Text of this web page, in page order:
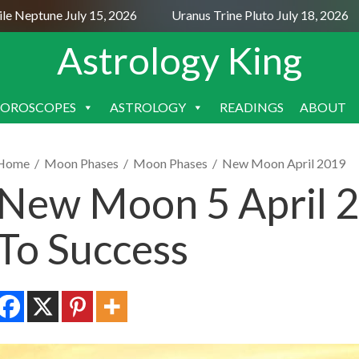
July 15, 2026 Uranus Trine Pluto July 18, 2026
Astrology King
ASTROLOGY READINGS ABOUT
/ Moon Phases / Moon Phases / New Moon April 2019
Moon 5 April
Success